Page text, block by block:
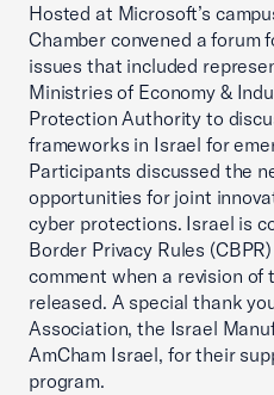
Hosted at Microsoft’s
Chamber convened a forum
issues that included
Ministries of Economy &
Protection Authority to
frameworks in Israel for
Participants discussed the
opportunities for joint
cyber protections. Israel is
Border Privacy Rules
comment when a revision of
released. A special thank
Association, the Israel
AmCham Israel, for their
program.